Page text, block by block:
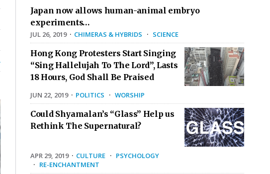
Japan now allows human-animal embryo
experiments…
JUL 26, 2019· CHIMERAS & HYBRIDS · SCIENCE
Hong Kong Protesters Start Singing
“Sing Hallelujah To The Lord”, Lasts
18 Hours, God Shall Be Praised
JUN 22, 2019· POLITICS · WORSHIP
Could Shyamalan’s “Glass” Help us
Rethink The Supernatural?
APR 29, 2019· CULTURE · PSYCHOLOGY
· RE-ENCHANTMENT